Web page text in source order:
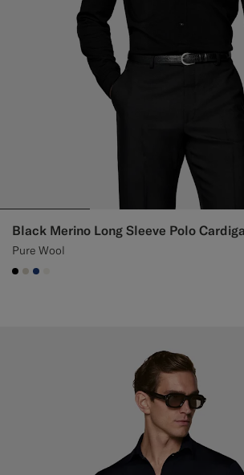
Black Merino Long Sleeve Polo
Pure Wool
#000000
#D7D1C3
#1C3D7A